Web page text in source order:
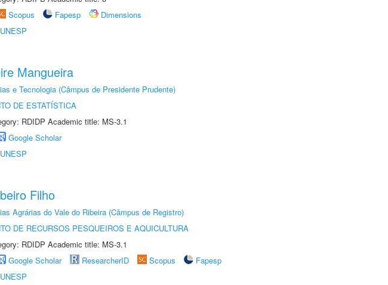
Scopus Fapesp
Dimensions
Mangueira
e Tecnologia (Câmpus de Presidente Prudente)
DE ESTATÍSTICA
RDIDP Academic title: MS-3.1
Google Scholar
Filho
Agrárias do Vale do Ribeira (Câmpus de Registro)
DE RECURSOS PESQUEIROS E AQUICULTURA
RDIDP Academic title: MS-3.1
Google Scholar ResearcherID Scopus
Fapesp